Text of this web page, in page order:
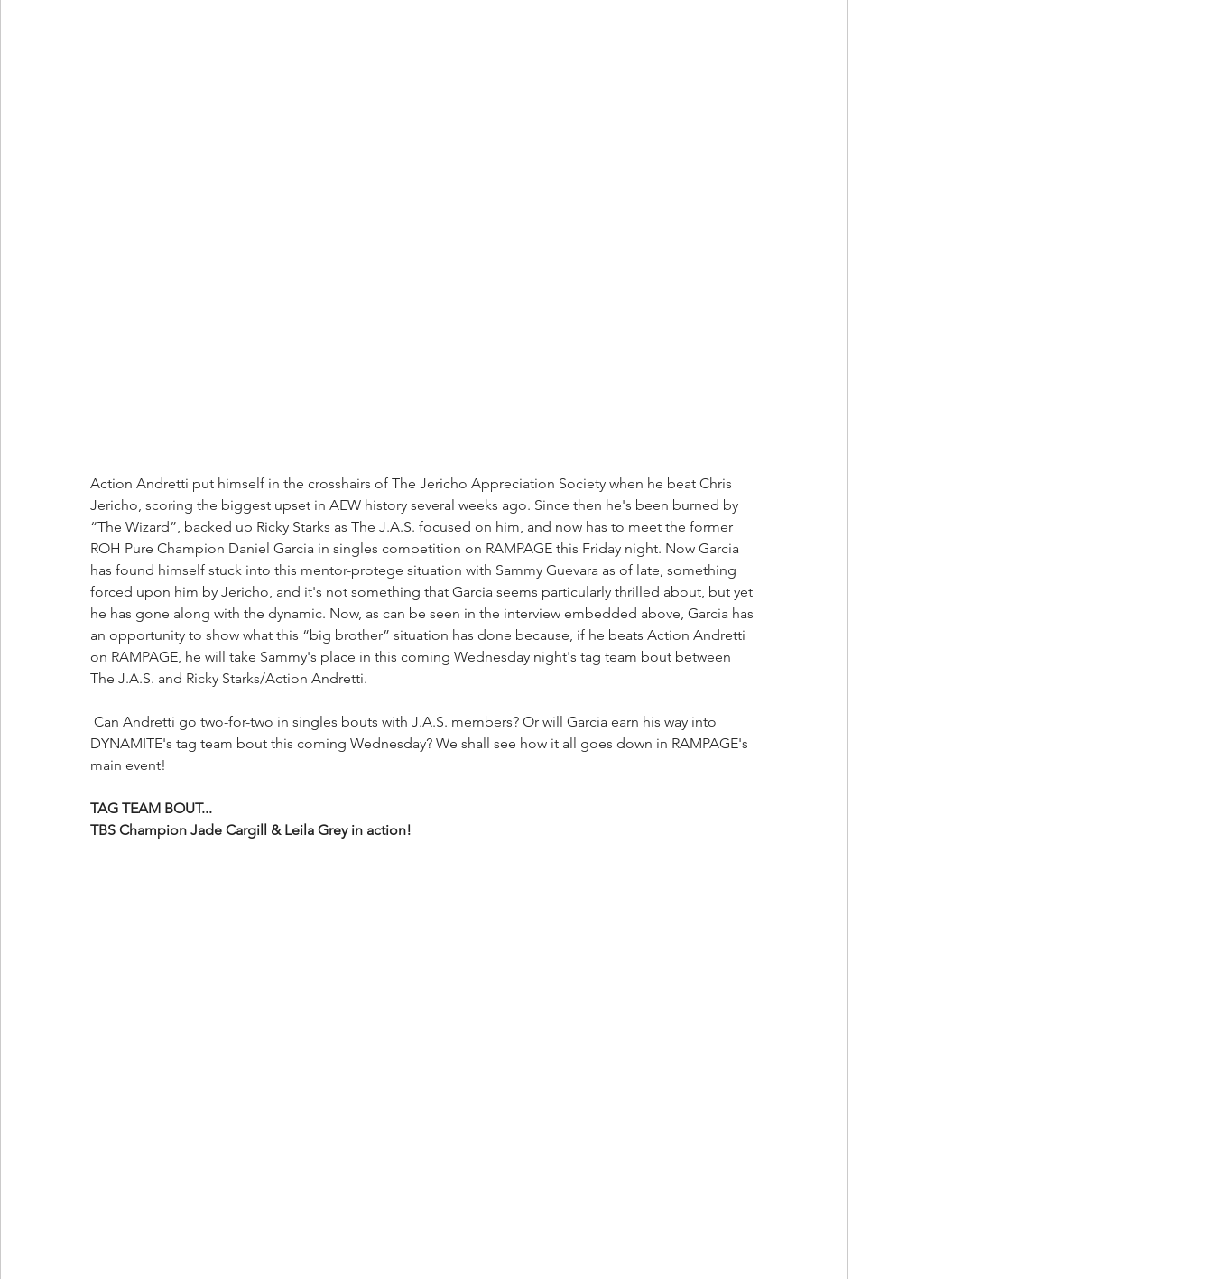
Action Andretti put himself in the crosshairs of The Jericho Appreciation Society when he beat Chris
Jericho, scoring the biggest upset in AEW history several weeks ago. Since then he's been burned by
“The Wizard”, backed up Ricky Starks as The J.A.S. focused on him, and now has to meet the former
ROH Pure Champion Daniel Garcia in singles competition on RAMPAGE this Friday night. Now Garcia
has found himself stuck into this mentor-protege situation with Sammy Guevara as of late, something
forced upon him by Jericho, and it's not something that Garcia seems particularly thrilled about, but yet
he has gone along with the dynamic. Now, as can be seen in the interview embedded above, Garcia has
an opportunity to show what this “big brother” situation has done because, if he beats Action Andretti
on RAMPAGE, he will take Sammy's place in this coming Wednesday night's tag team bout between
The J.A.S. and Ricky Starks/Action Andretti.
DYNAMITE's tag team bout this coming Wednesday? We shall see how it all goes down in RAMPAGE's
main event!
TAG TEAM BOUT...
TBS Champion Jade Cargill & Leila Grey in action!